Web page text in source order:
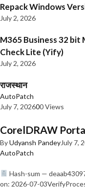
Repack Windows
July 2, 2026
M365 Business 32
Check Lite (Yify)
July 2, 2026
राजस्थान
AutoPatch
July 7, 202600 Views
CorelDRAW
ByUdyansh PandeyJuly 7,
AutoPatch
Hash-sum —
on: 2026-07-